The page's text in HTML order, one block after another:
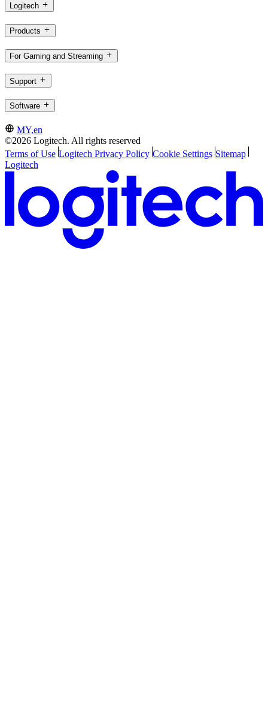
Logitech
Products
For Gaming and Streaming
Support
Software
MY,en
©2026 Logitech. All rights reserved
Terms of Use Logitech Privacy Policy Cookie Settings Sitemap
Logitech